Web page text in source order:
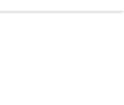
02 9488 2188